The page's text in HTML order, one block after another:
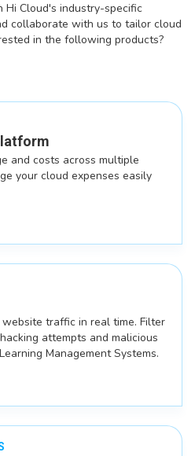
Cloud's industry-specific
collaborate with us to tailor cloud
in the following products?
and costs across multiple
your cloud expenses easily
traffic in real time. Filter
attempts and malicious
Management Systems.